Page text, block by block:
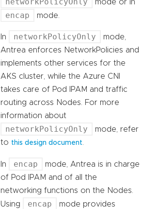
mode or in
encap mode.
In networkPolicyOnly
mode,
Antrea enforces NetworkPolicies and
implements other services for the
AKS cluster, while the Azure CNI
takes care of Pod IPAM and traffic
routing across Nodes. For more
information about
networkPolicyOnly
mode, refer
to this design document
In encap
mode, Antrea is in charge
of Pod IPAM and of all the
networking functions on the Nodes.
Using
encap
mode provides